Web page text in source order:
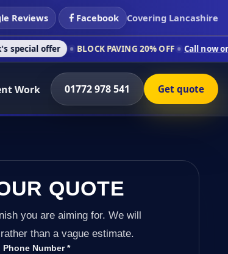
Reviews Facebook Covering Lancashire
BLOCK PAVING 20% OFF Call now on 01772 978
Work 01772 978 541 Get quote
QUOTE
you are aiming for. We will
than a vague estimate.
Phone Number*